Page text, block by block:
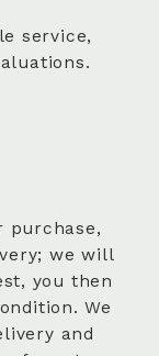
service,
purchase,
we will
you then
We
and